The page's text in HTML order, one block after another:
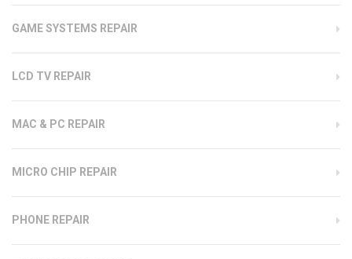
GAME SYSTEMS REPAIR
LCD TV REPAIR
MAC & PC REPAIR
MICRO CHIP REPAIR
PHONE REPAIR